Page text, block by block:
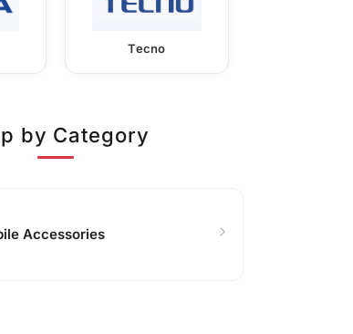
Tecno
by Category
Accessories